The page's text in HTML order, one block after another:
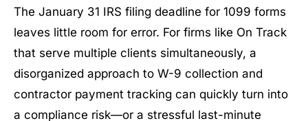
The January 31 IRS filing deadline for 1099 forms
leaves little room for error. For firms like On Track
that serve multiple clients simultaneously, a
disorganized approach to W-9 collection and
contractor payment tracking can quickly turn into
a compliance risk—or a stressful last-minute